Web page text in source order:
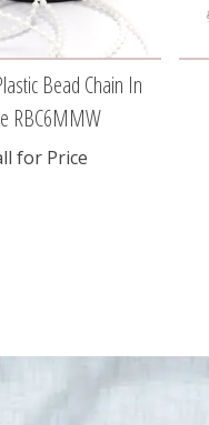
Bead Chain In
RBC6MMW
for Price